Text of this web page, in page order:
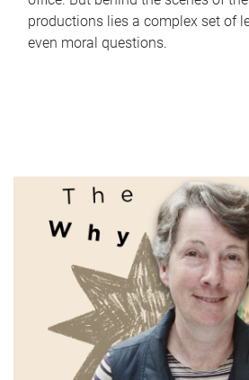
productions lies a complex set of
even moral questions.